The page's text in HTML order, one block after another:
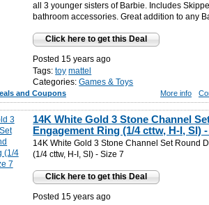
all 3 younger sisters of Barbie. Includes
bathroom accessories. Great addition to any
Click here to get this Deal
Posted 15 years ago
Tags: toy mattel
Categories: Games & Toys
and Coupons More info
14K White Gold 3 Stone Channel
Engagement Ring (1/4 cttw, H-I, SI)
14K White Gold 3 Stone Channel Set Round
(1/4 cttw, H-I, SI) - Size 7
Click here to get this Deal
Posted 15 years ago